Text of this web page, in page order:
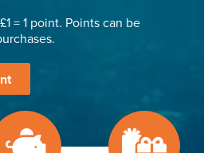
= 1 point. Points can be